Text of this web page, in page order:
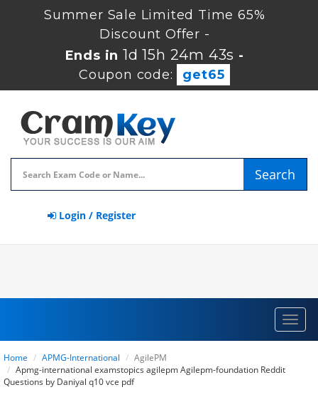
Summer Sale Limited Time 65%
Discount Offer -
Ends in 1d 15h 24m 42s -
Coupon code:
get65
Search
Login / Register
Home APMG-International
AgilePM
Apmg-international examstopics agilepm Agilepm-foundation Reddit
Questions by Daniyal q10 vce pdf